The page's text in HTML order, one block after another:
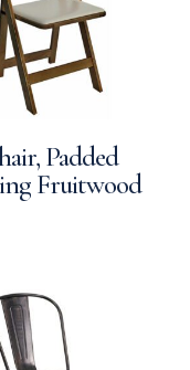
Padded
Fruitwood